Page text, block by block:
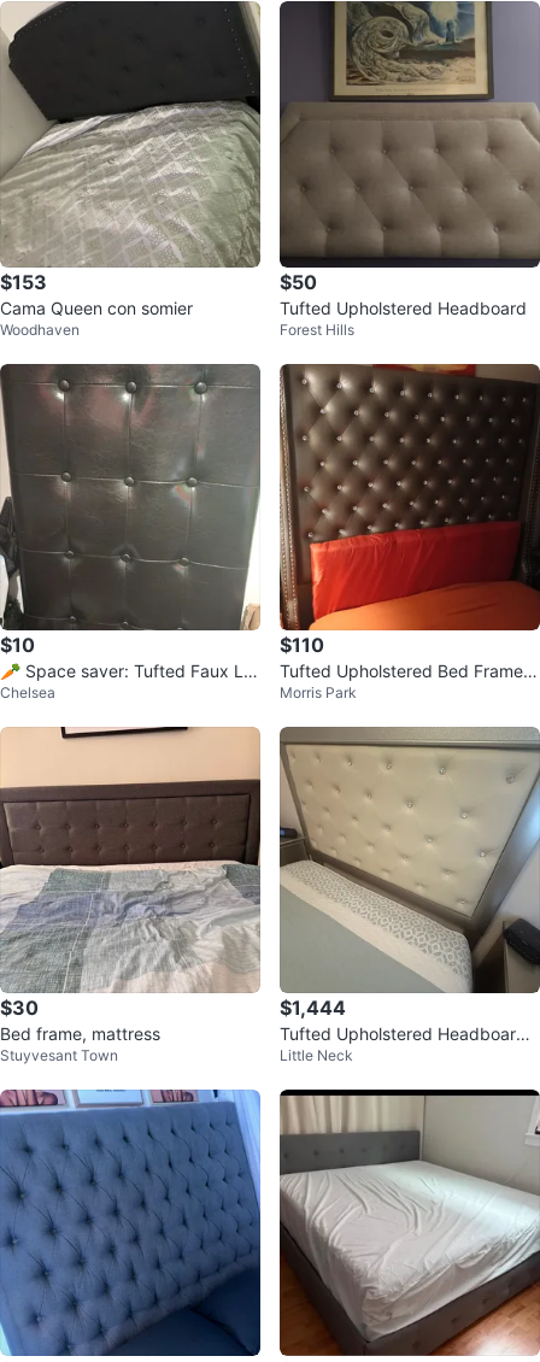
$153
Cama Queen con somier
Woodhaven
$50
Tufted Upholstered Headboard
Forest Hills
$10
🥕 Space saver: Tufted Faux Le
ather Queen size Headboard
Chelsea
$110
Tufted Upholstered Bed Frame
with Crystal Accents
Morris Park
$30
Bed frame, mattress
Stuyvesant Town
$1,444
Tufted Upholstered Headboard
Silver Bed Frame
Little Neck